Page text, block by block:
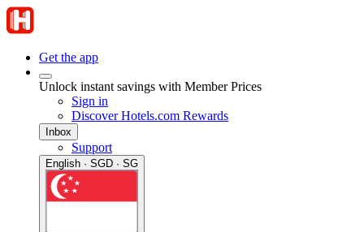
Get the app
Unlock instant savings with Member Prices
Sign in
Discover Hotels.com Rewards
Inbox
Support
English · SGD · SG